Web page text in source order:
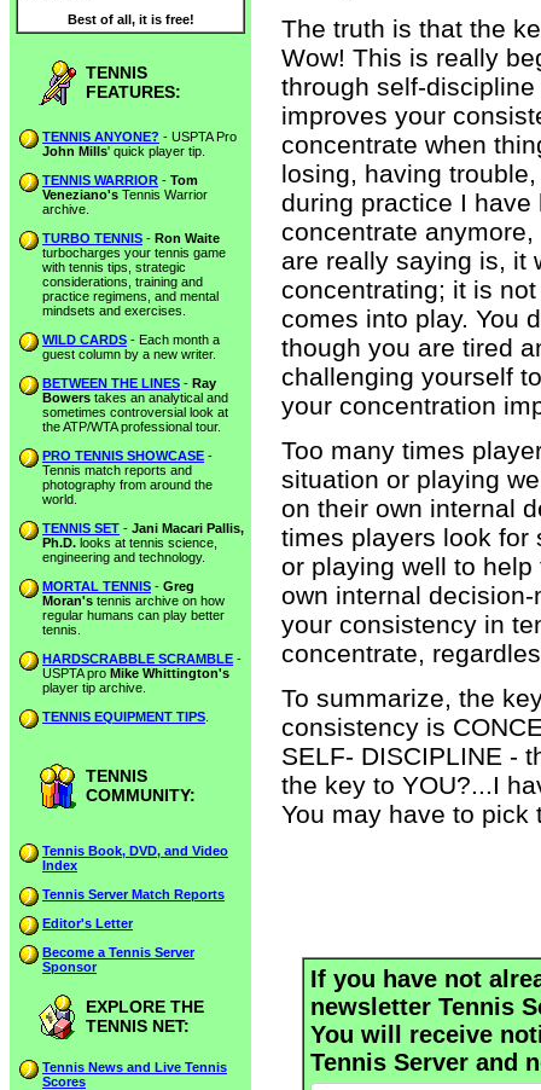
Best of all, it is free!
TENNIS
FEATURES:
TENNIS ANYONE? - USPTA Pro
John Mills' quick player tip.
TENNIS WARRIOR - Tom
Veneziano's Tennis Warrior
archive.
TURBO TENNIS - Ron Waite
turbocharges your tennis game
with tennis tips, strategic
considerations, training and
practice regimens, and mental
mindsets and exercises.
WILD CARDS - Each month a
guest column by a new writer.
BETWEEN THE LINES - Ray
Bowers takes an analytical and
sometimes controversial look at
the ATP/WTA professional tour.
PRO TENNIS SHOWCASE -
Tennis match reports and
photography from around the
world.
TENNIS SET - Jani Macari Pallis,
Ph.D. looks at tennis science,
engineering and technology.
MORTAL TENNIS - Greg
Moran's tennis archive on how
regular humans can play better
tennis.
HARDSCRABBLE SCRAMBLE -
USPTA pro Mike Whittington's
player tip archive.
TENNIS EQUIPMENT TIPS
TENNIS
COMMUNITY:
Tennis Book, DVD, and Video
Index
Tennis Server Match Reports
Editor's Letter
Become a Tennis Server
Sponsor
EXPLORE THE
TENNIS NET:
Tennis News and Live Tennis
Scores
The truth is that the
Wow! This is really
through self-
improves your
concentrate when
losing, having
during practice I have
concentrate
are really saying is, it
concentrating; it is
comes into play. You
though you are tired
challenging yourself
your concentration
Too many times
situation or playing
on their own internal
times players look for
or playing well to
own internal
your consistency in
concentrate,
To summarize, the
consistency is
SELF- DISCIPLINE -
the key to YOU?...I
You may have to pick
If you have not
newsletter Tennis
You will receive
Tennis Server and